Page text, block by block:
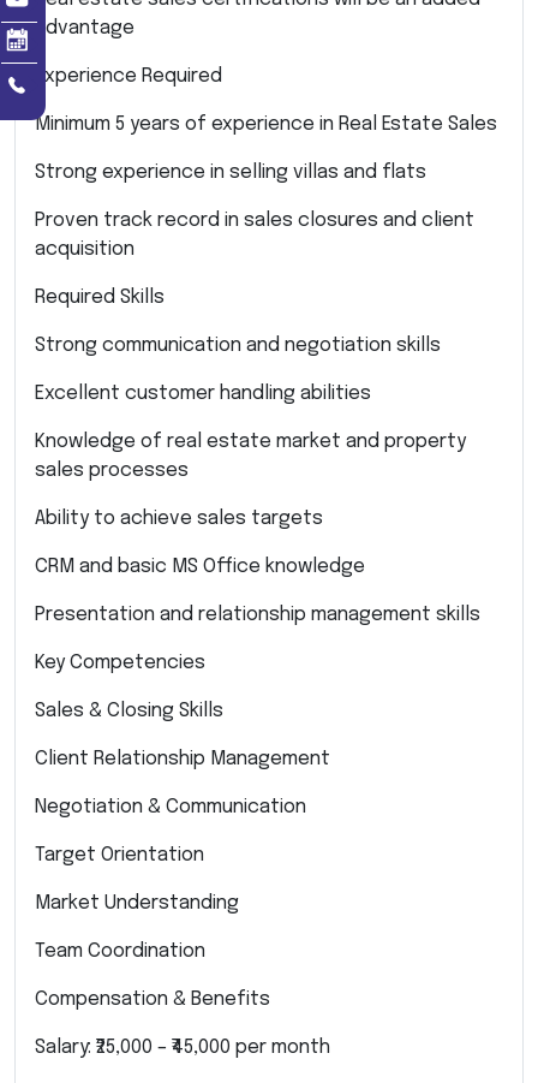
advantage
Experience Required
Minimum 5 years of experience in Real Estate Sales
Strong experience in selling villas and flats
Proven track record in sales closures and client
acquisition
Required Skills
Strong communication and negotiation skills
Excellent customer handling abilities
Knowledge of real estate market and property
sales processes
Ability to achieve sales targets
CRM and basic MS Office knowledge
Presentation and relationship management skills
Key Competencies
Sales & Closing Skills
Client Relationship Management
Negotiation & Communication
Target Orientation
Market Understanding
Team Coordination
Compensation & Benefits
Salary: ₹25,000 – ₹45,000 per month